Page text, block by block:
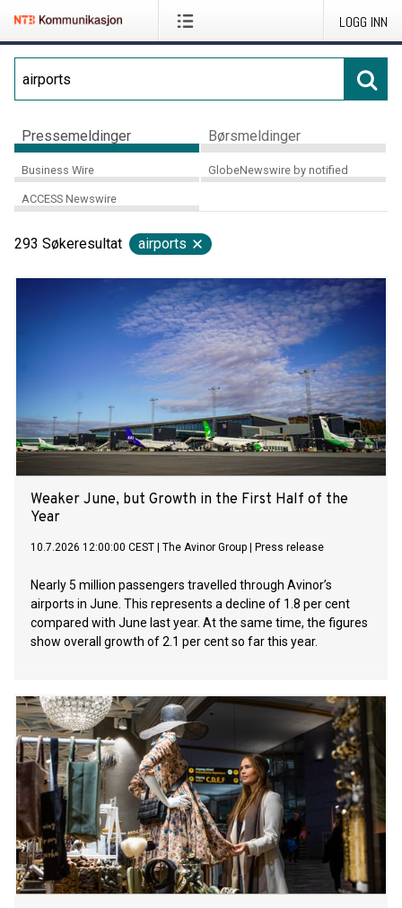
LOGG INN
Pressemeldinger Børsmeldinger
Business Wire GlobeNewswire by notified
ACCESS Newswire
293 Søkeresultat airports
Weaker June, but Growth in the First Half of the
Year
10.7.2026 12:00:00 CEST The Avinor Group Press release
Nearly 5 million passengers travelled through Avinor’s
airports in June. This represents a decline of 1.8 per cent
compared with June last year. At the same time, the figures
show overall growth of 2.1 per cent so far this year.